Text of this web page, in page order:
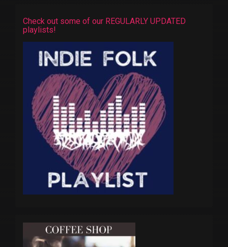
Check out some of our REGULARLY UPDATED
playlists!